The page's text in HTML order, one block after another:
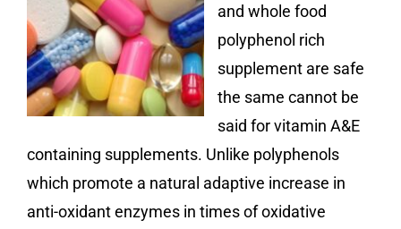
and whole food
polyphenol rich
supplement are safe
the same cannot be
said for vitamin A&E
containing supplements. Unlike polyphenols
which promote a natural adaptive increase in
anti-oxidant enzymes in times of oxidative